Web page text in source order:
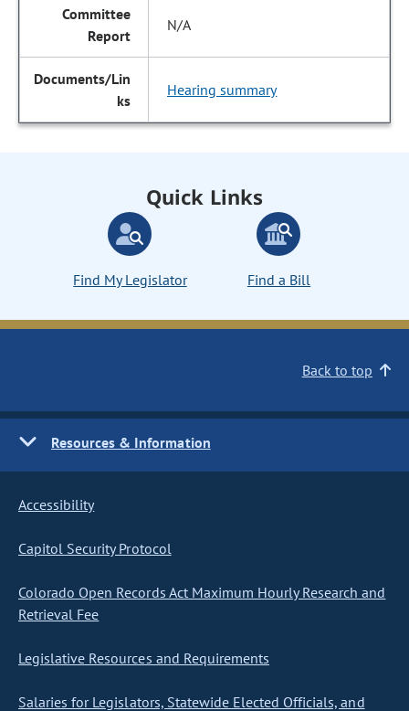
N/A
Hearing summary
Quick Links
Find My Legislator Find a Bill
Back to top
Resources & Information
Accessibility
Capitol Security Protocol
Colorado Open Records Act Maximum Hourly Research and
Retrieval Fee
Legislative Resources and Requirements
Salaries for Legislators, Statewide Elected Officials, and